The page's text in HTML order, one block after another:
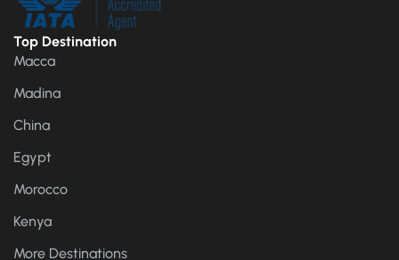
Top Destination
Macca
Madina
China
Egypt
Morocco
Kenya
More Destinations